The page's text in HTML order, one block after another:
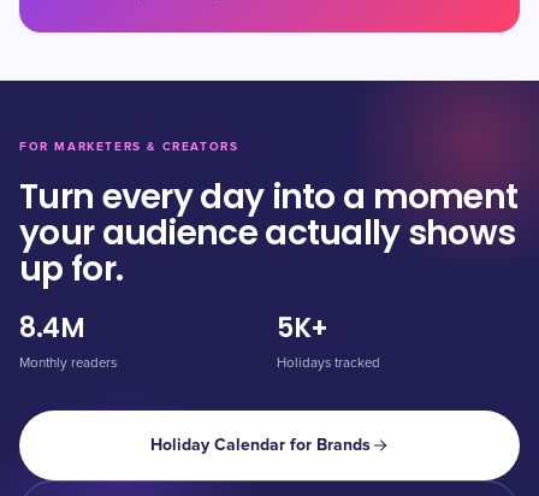
FOR MARKETERS & CREATORS
Turn every day into a moment
your audience actually shows
up for.
8.4M
Monthly readers
5K+
Holidays tracked
Holiday Calendar for Brands